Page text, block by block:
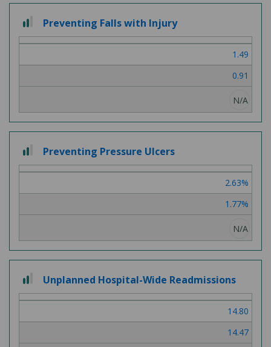
out
of
Preventing Falls with Injury
1.49
0.91
N/A
out
of
Preventing Pressure Ulcers
2.63%
1.77%
N/A
out
of
Unplanned Hospital-Wide Readmissions
14.80
14.47